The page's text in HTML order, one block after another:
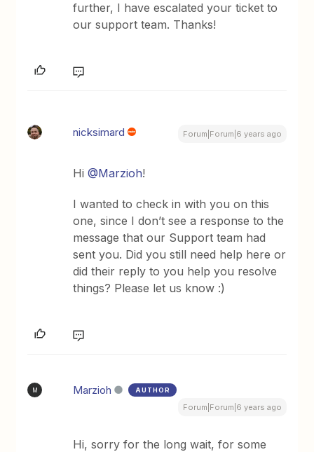
further, I have escalated your ticket to
our support team. Thanks!
nicksimard Forum|Forum|6 years ago
Hi@Marzioh!
I wanted to check in with you on this
one, since I don’t see a response to the
message that our Support team had
sent you. Did you still need help here or
did their reply to you help you resolve
things? Please let us know :)
M Marzioh AUTHOR
Forum|Forum|6 years ago
Hi, sorry for the long wait, for some